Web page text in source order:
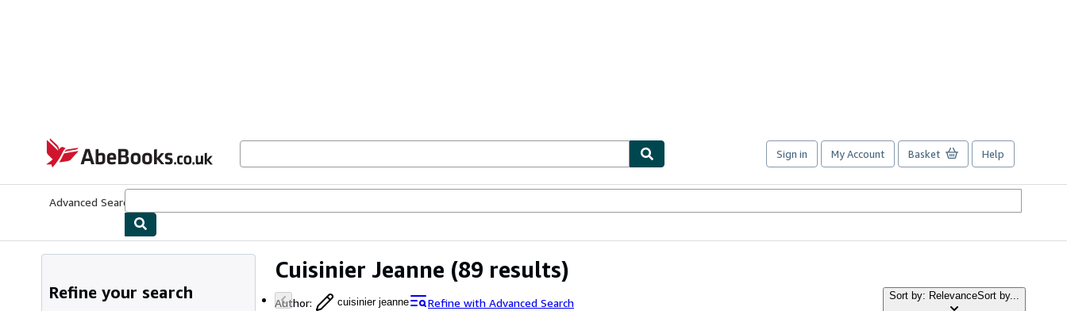
AbeBooks.co.uk
Sign in My Account Basket Help
Advanced Search
Cuisinier Jeanne (89 results)
Author: cuisinier jeanne
Refine with Advanced Search
Sort by: RelevanceSort by...
Refine your search